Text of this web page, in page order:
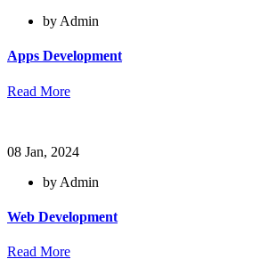
by Admin
Apps Development
Read More
08 Jan, 2024
by Admin
Web Development
Read More